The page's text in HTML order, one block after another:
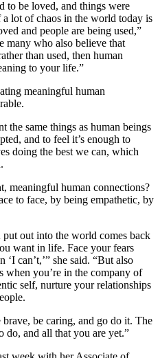
to be loved, and things were
a lot of chaos in the world today is
and people are being used,”
many who also believe that
than used, then human
to your life.”
meaningful human
the same things as human beings
and to feel it’s enough to
doing the best we can, which
meaningful human connections?
to face, by being empathetic, by
put out into the world comes back
want in life. Face your fears
‘I can’t,’” she said. “But also
when you’re in the company of
self, nurture your relationships
be caring, and go do it. The
do, and all that you are yet.”